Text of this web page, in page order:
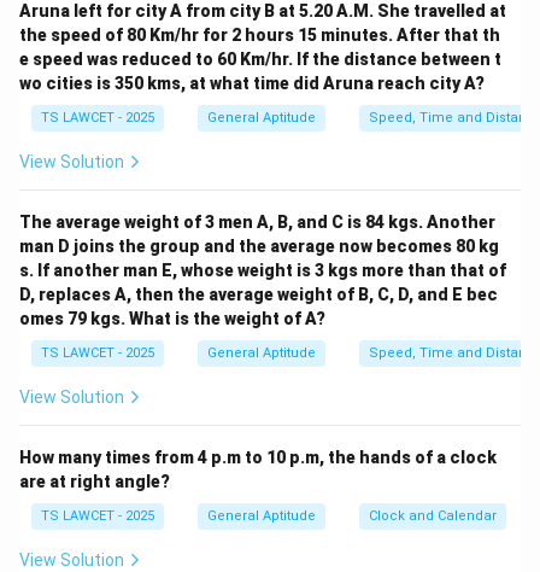
pattern.
Let’s map the colours based on the given pattern:
- White is called blue.
- Blue is called red.
- Red is called yellow.
- Yellow is called green.
- Black is called violet.
- Violet is called orange.
Now, we know that the colour of human blood is red.
Based on the given pattern, the colour red is called
yellow. Therefore, human blood is called red.
Aruna left for city A from city B at 5.20 A.M. She travelled at
the speed of 80 Km/hr for 2 hours 15 minutes. After that th
e speed was reduced to 60 Km/hr. If the distance between t
wo cities is 350 kms, at what time did Aruna reach city A?
TS LAWCET - 2025 General Aptitude Speed, Time and
View Solution
The average weight of 3 men A, B, and C is 84 kgs. Another
man D joins the group and the average now becomes 80 kg
s. If another man E, whose weight is 3 kgs more than that of
D, replaces A, then the average weight of B, C, D, and E bec
omes 79 kgs. What is the weight of A?
TS LAWCET - 2025 General Aptitude Speed, Time and
View Solution
How many times from 4 p.m to 10 p.m, the hands of a clock
are at right angle?
TS LAWCET - 2025 General Aptitude Clock and Calendar
View Solution